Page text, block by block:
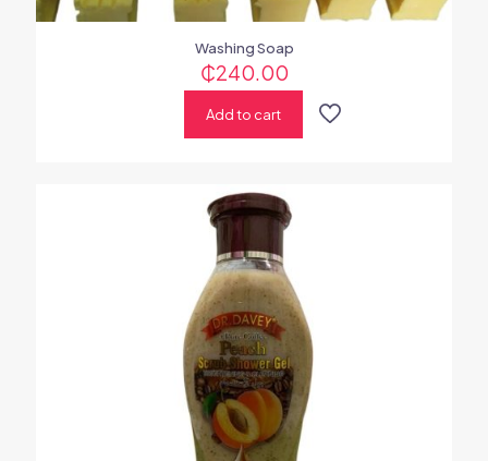
Washing Soap
₵240.00
Add to cart